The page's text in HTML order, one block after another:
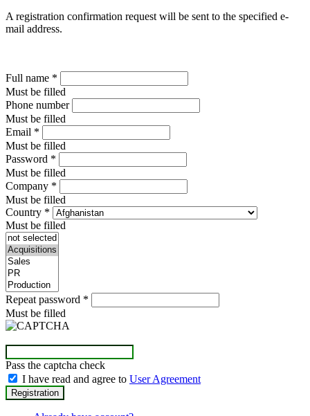
A registration confirmation request will be sent to the specified e-
mail address.
Full name *
Must be filled
Phone number
Must be filled
Email *
Must be filled
Password *
Must be filled
Company *
Must be filled
Country *
Must be filled
Repeat password *
Must be filled
Pass the captcha check
I have read and agree to User Agreement